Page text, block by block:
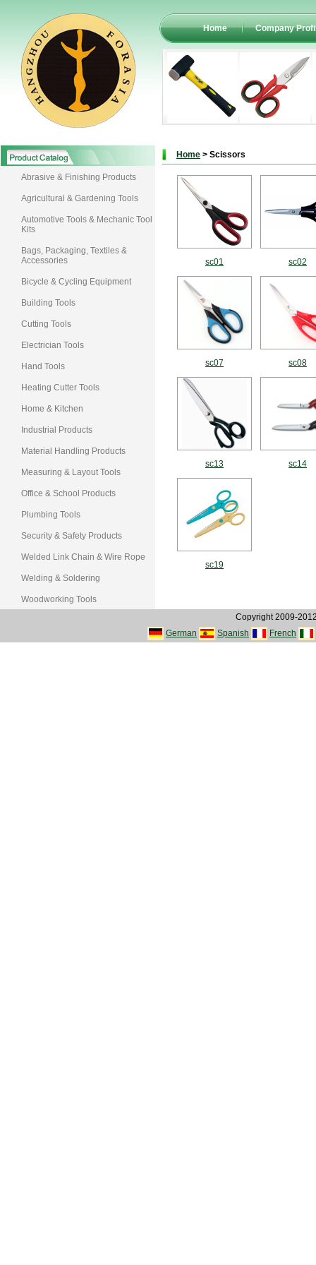
Home Company
Abrasive & Finishing Products
Agricultural & Gardening Tools
Automotive Tools & Mechanic Tool
Kits
Bags, Packaging, Textiles &
Accessories
Bicycle & Cycling Equipment
Building Tools
Cutting Tools
Electrician Tools
Hand Tools
Heating Cutter Tools
Home & Kitchen
Industrial Products
Material Handling Products
Measuring & Layout Tools
Office & School Products
Plumbing Tools
Security & Safety Products
Welded Link Chain & Wire Rope
Welding & Soldering
Woodworking Tools
Home > Scissors
sc01 sc02
sc07 sc08
sc13 sc14
sc19
Copyright 2009-
German
Spanish French